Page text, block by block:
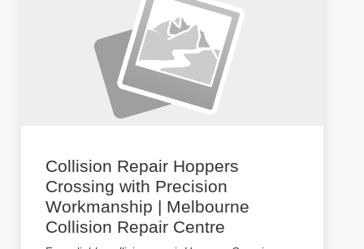
Collision Repair Hoppers
Crossing with Precision
Workmanship | Melbourne
Collision Repair Centre